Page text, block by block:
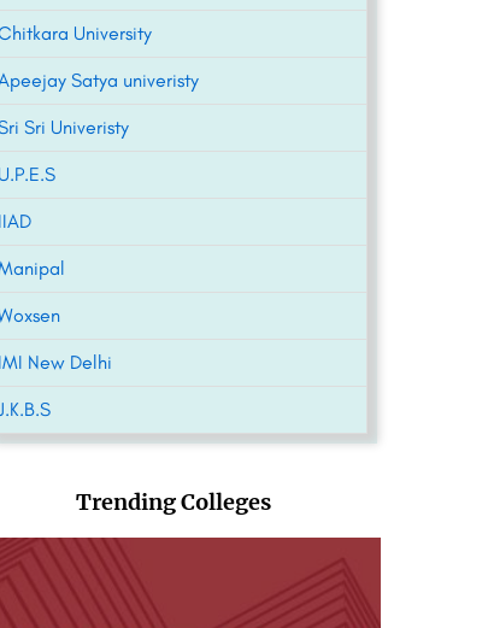
University
Satya univeristy
Sri Univeristy
U.P.E.S
IIAD
IMI New Delhi
Trending Colleges